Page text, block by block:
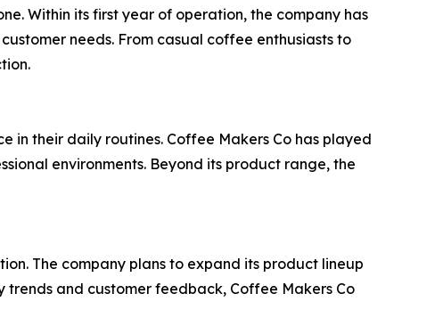
Within its first year of operation, the company has
needs. From casual coffee enthusiasts to
in their daily routines. Coffee Makers Co has played
environments. Beyond its product range, the
The company plans to expand its product lineup
and customer feedback, Coffee Makers Co